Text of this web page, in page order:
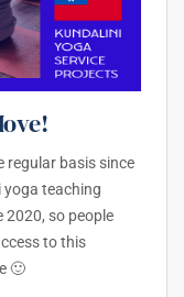
regular basis since
yoga teaching
2020, so people
to this
🙂